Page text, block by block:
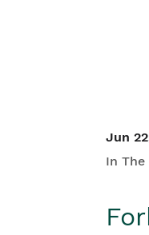
Jun
In The